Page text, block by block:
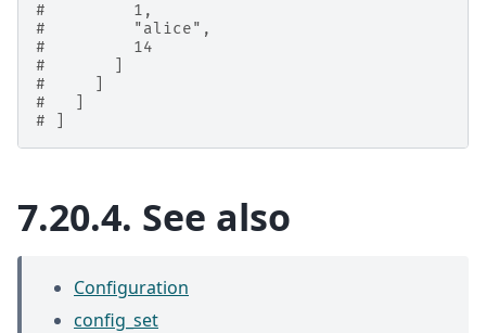
#         1,
#         "alice",
#         14
#       ]
#     ]
#   ]
# ]
7.20.4. See also
Configuration
config_set